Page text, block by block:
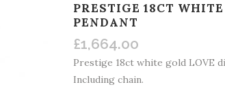
PRESTIGE 18CT
PENDANT
£1,664.00
Prestige 18ct white gold LOVE
Including chain.